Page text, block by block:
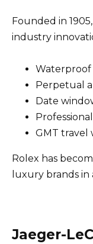
Founded in
industry
Waterproof
Perpetual
Date
GMT travel
Rolex has
luxury brands in
Jaeger-